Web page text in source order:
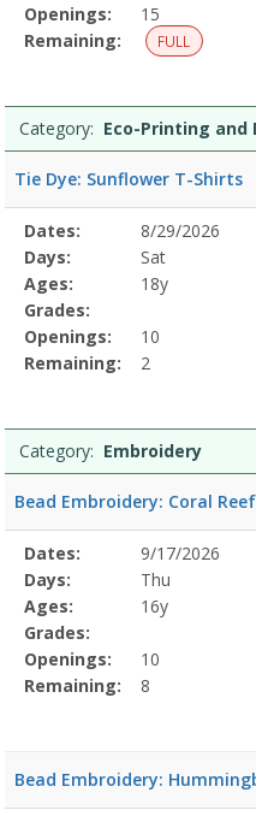
Openings:
15
Remaining:
FULL
Category: Eco-Printing and
Tie Dye: Sunflower T-Shirts
Selected
Program
Details
Date
Day
Age
Grade
Openings
Remaining
Action
Dates:
8/29/2026
Days:
Sat
Ages:
18y
Grades:
Openings:
10
Remaining:
2
Category: Embroidery
Bead Embroidery: Coral Reef
Selected
Program
Details
Date
Day
Age
Grade
Openings
Remaining
Action
Dates:
9/17/2026
Days:
Thu
Ages:
16y
Grades:
Openings:
10
Remaining:
8
Bead Embroidery: